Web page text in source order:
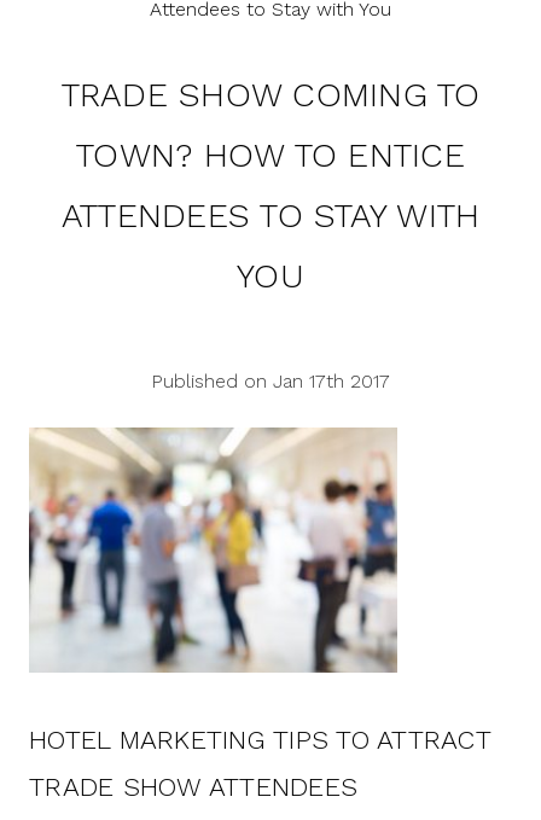
TRADE SHOW COMING TO
TOWN? HOW TO ENTICE
ATTENDEES TO STAY WITH
YOU
Published on Jan 17th 2017
HOTEL MARKETING TIPS TO ATTRACT
TRADE SHOW ATTENDEES